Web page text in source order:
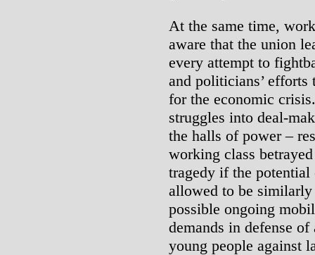
At the same time,
aware that the union
every attempt to
and politicians’
for the economic
struggles into deal-
the halls of power –
working class
tragedy if the
allowed to be
possible ongoing
demands in defense
young people against